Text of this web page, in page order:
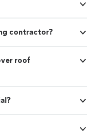
contractor?
roof